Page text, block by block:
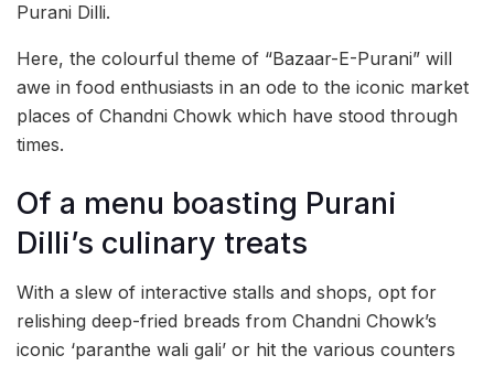
Purani Dilli.
Here, the colourful theme of “Bazaar-E-Purani” will
awe in food enthusiasts in an ode to the iconic market
places of Chandni Chowk which have stood through
times.
Of a menu boasting Purani
Dilli’s culinary treats
With a slew of interactive stalls and shops, opt for
relishing deep-fried breads from Chandni Chowk’s
iconic ‘paranthe wali gali’ or hit the various counters